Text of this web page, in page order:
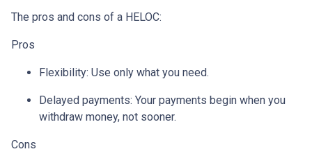
The pros and cons of a HELOC:
Pros
Flexibility: Use only what you need.
Delayed payments: Your payments begin when you
withdraw money, not sooner.
Cons